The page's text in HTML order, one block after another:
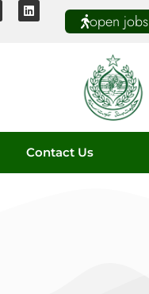
open jobs
Contact Us